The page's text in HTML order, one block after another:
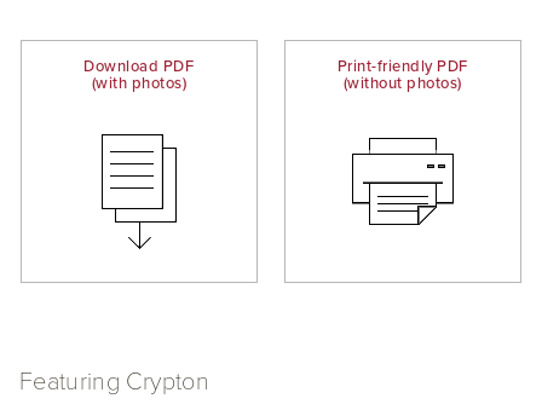
Download PDF
(with photos)
Print-friendly PDF
(without photos)
Featuring Crypton